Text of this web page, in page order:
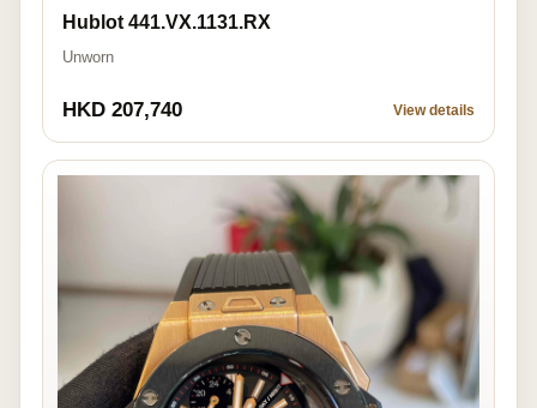
Hublot 441.VX.1131.RX
Unworn
HKD 207,740 View details